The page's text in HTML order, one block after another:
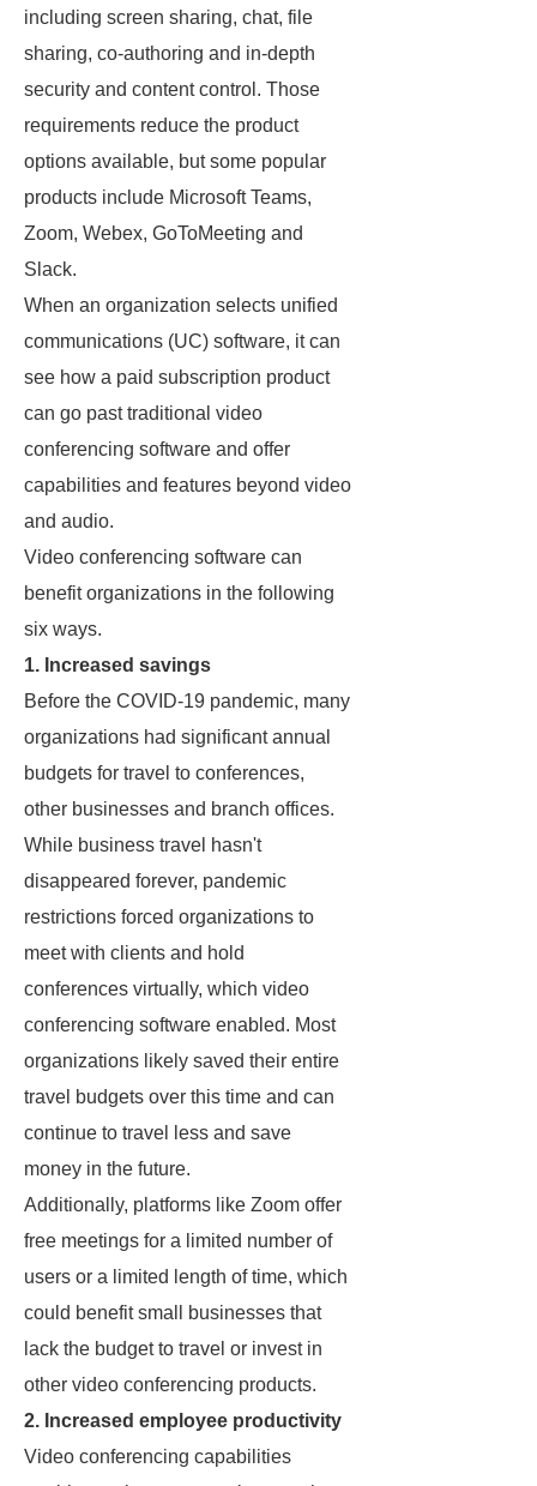
including screen sharing, chat, file
sharing, co-authoring and in-depth
security and content control. Those
requirements reduce the product
options available, but some popular
products include Microsoft Teams,
Zoom, Webex, GoToMeeting and
Slack.
When an organization selects unified
communications (UC) software, it can
see how a paid subscription product
can go past traditional video
conferencing software and offer
capabilities and features beyond video
and audio.
Video conferencing software can
benefit organizations in the following
six ways.
1. Increased savings
Before the COVID-19 pandemic, many
organizations had significant annual
budgets for travel to conferences,
other businesses and branch offices.
While business travel hasn't
disappeared forever, pandemic
restrictions forced organizations to
meet with clients and hold
conferences virtually, which video
conferencing software enabled. Most
organizations likely saved their entire
travel budgets over this time and can
continue to travel less and save
money in the future.
Additionally, platforms like Zoom offer
free meetings for a limited number of
users or a limited length of time, which
could benefit small businesses that
lack the budget to travel or invest in
other video conferencing products.
2. Increased employee productivity
Video conferencing capabilities